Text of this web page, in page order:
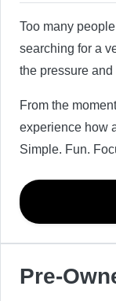
Too many
searching for a
the pressure and
From the
experience how
Simple. Fun.
Pre-